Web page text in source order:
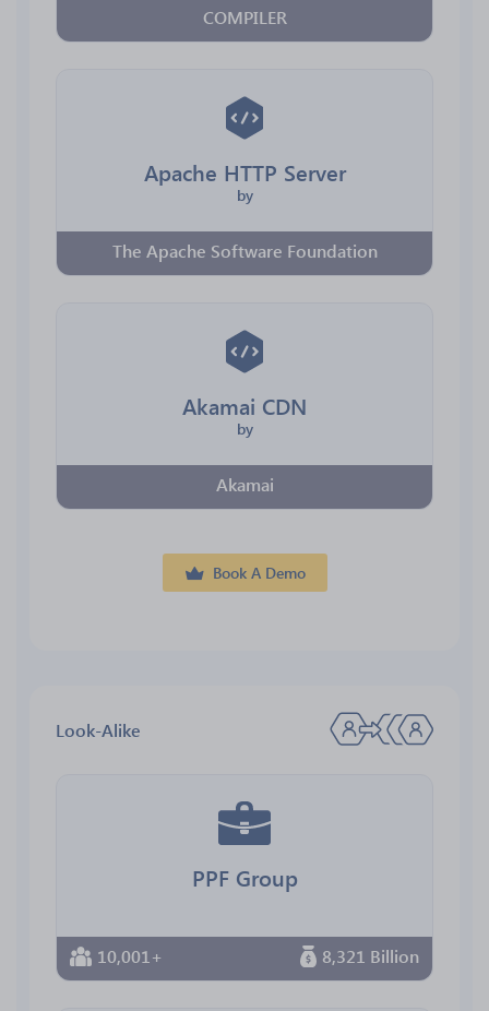
COMPILER
Apache HTTP Server
by
The Apache Software Foundation
Akamai CDN
by
Akamai
Book A Demo
Look-Alike
PPF Group
10,001+ 8,321 Billion